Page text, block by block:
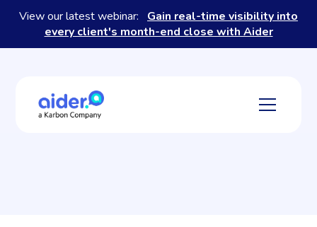
View our latest webinar:
Gain real-time visibility into
every client's month-end close with Aider